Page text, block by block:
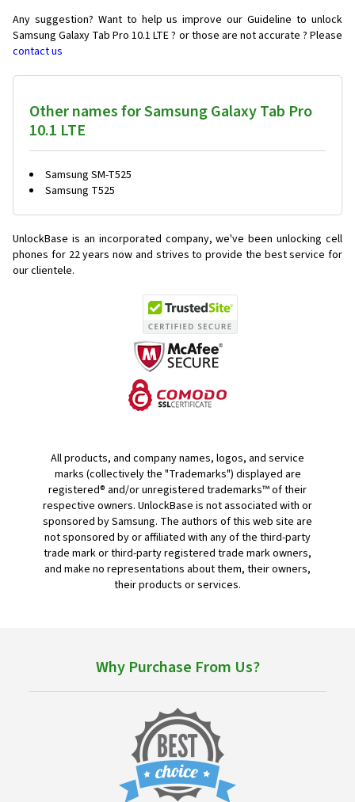
Any suggestion? Want to help us improve our Guideline to unlock
Samsung Galaxy Tab Pro 10.1 LTE ? or those are not accurate ? Please
contact us
Other names for Samsung Galaxy Tab Pro
10.1 LTE
Samsung SM-T525
Samsung T525
UnlockBase is an incorporated company, we've been unlocking cell
phones for 22 years now and strives to provide the best service for
our clientele.
All products, and company names, logos, and service
marks (collectively the "Trademarks") displayed are
registered® and/or unregistered trademarks™ of their
respective owners. UnlockBase is not associated with or
sponsored by Samsung. The authors of this web site are
not sponsored by or affiliated with any of the third-party
trade mark or third-party registered trade mark owners,
and make no representations about them, their owners,
their products or services.
Why Purchase From Us?